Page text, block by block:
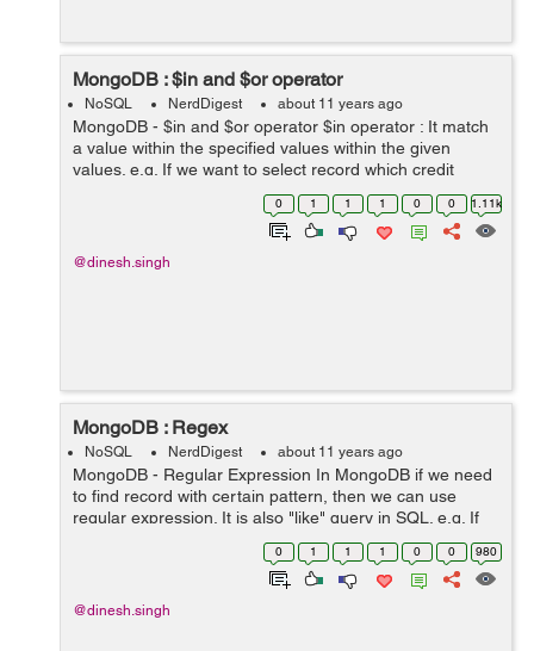
MongoDB : $in and $or operator
NoSQL NerdDigest about 11 years ago
MongoDB - $in and $or operator $in operator : It match
a value within the specified values within the given
values. e.g. If we want to select record which credit
score is (1200 and 2000).
db.collection.find({"creditscore" :{$in :[1200,2...
0 1 1 1 0 0 1.11k
@dinesh.singh
MongoDB : Regex
NoSQL NerdDigest about 11 years ago
MongoDB - Regular Expression In MongoDB if we need
to find record with certain pattern, then we can use
regular expression. It is also "like" query in SQL. e.g. If
we want to find user email matching with "findnerd.com"
0 1 1 1 0 0 980
@dinesh.singh